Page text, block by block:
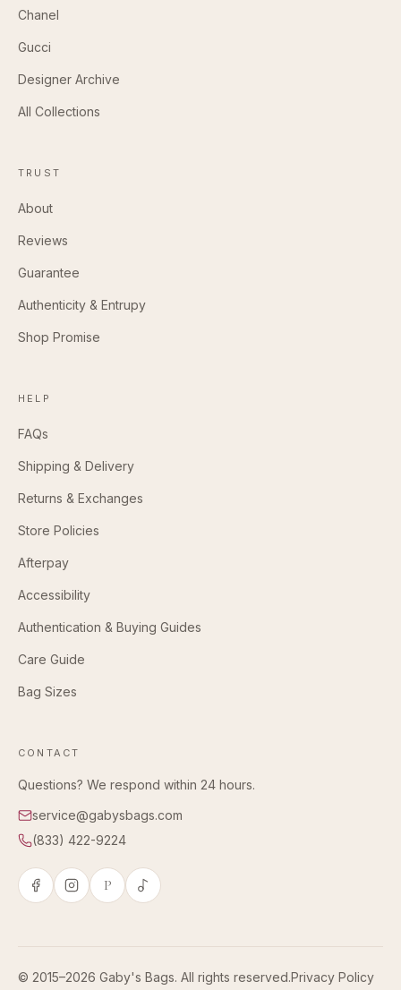
Chanel
Gucci
Designer Archive
All Collections
TRUST
About
Reviews
Guarantee
Authenticity & Entrupy
Shop Promise
HELP
FAQs
Shipping & Delivery
Returns & Exchanges
Store Policies
Afterpay
Accessibility
Authentication & Buying Guides
Care Guide
Bag Sizes
CONTACT
Questions? We respond within 24 hours.
service@gabysbags.com
(833) 422-9224
P
© 2015–2026 Gaby's Bags. All rights reserved.Privacy Policy